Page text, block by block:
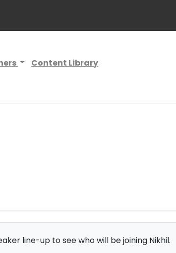
Content Library
line-up to see who will be joining Nikhil.